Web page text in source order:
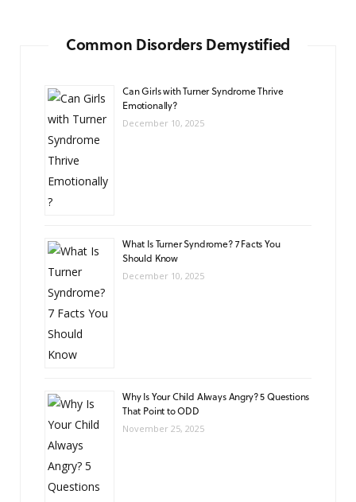
Common Disorders Demystified
Can Girls with Turner Syndrome Thrive
Emotionally?
December 10, 2025
What Is Turner Syndrome? 7 Facts You
Should Know
December 10, 2025
Why Is Your Child Always Angry? 5 Questions
That Point to ODD
November 25, 2025